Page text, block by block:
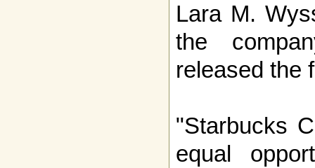
Lara M.
the
released the
"Starbucks
equal